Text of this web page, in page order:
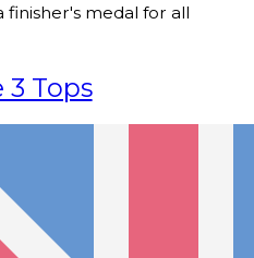
finisher's medal for all
3 Tops